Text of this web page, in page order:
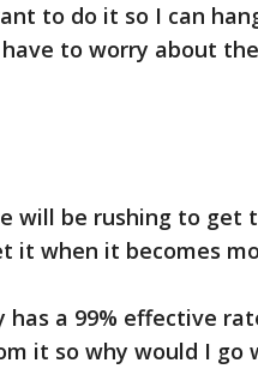
to do it so I can
to worry about
will be rushing to get
it when it becomes
has a 99% effective
it so why would I